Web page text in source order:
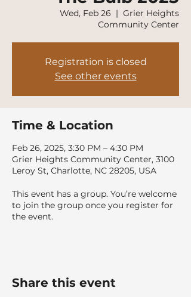
Wed, Feb 26
  |
Grier Heights
Community Center
Registration is closed
See other events
Time & Location
Feb 26, 2025, 3:30 PM – 4:30 PM
Grier Heights Community Center, 3100
Leroy St, Charlotte, NC 28205, USA
This event has a group. You’re welcome
to join the group once you register for
the event.
Share this event